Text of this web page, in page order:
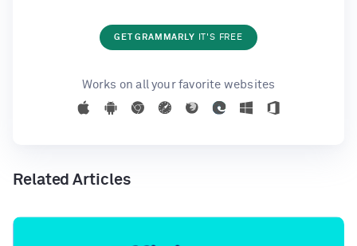
GET GRAMMARLY IT'S FREE
Works on all your favorite websites
Related Articles